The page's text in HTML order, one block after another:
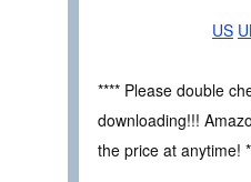
US
**** Please double
downloading!!!
the price at anytime!